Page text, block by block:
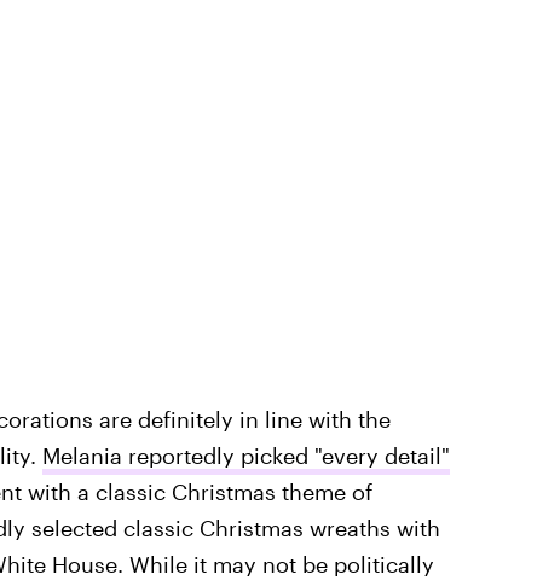
are definitely in line with the
Melania reportedly picked "every detail"
with a classic Christmas theme of
selected classic Christmas wreaths with
House. While it may not be politically